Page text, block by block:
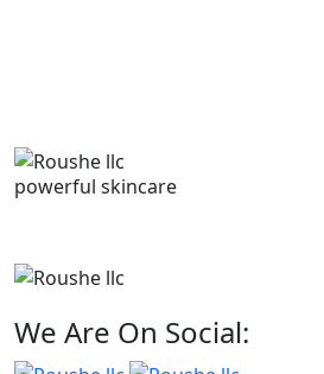
powerful skincare
We Are On Social: